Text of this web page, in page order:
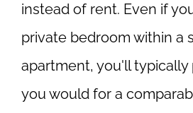
instead of rent. Even if
private bedroom within a
apartment, you'll typically
you would for a